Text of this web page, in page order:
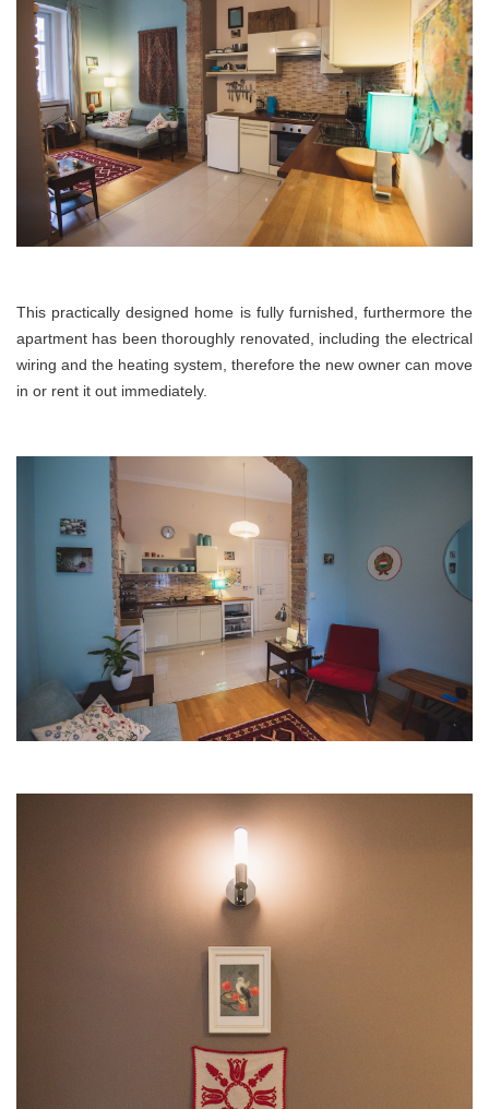
This practically designed home is fully furnished, furthermorethe
apartment has been thoroughly renovated, including the electrical
wiring and the heating system, therefore the new owner can move
in or rent it out immediately.